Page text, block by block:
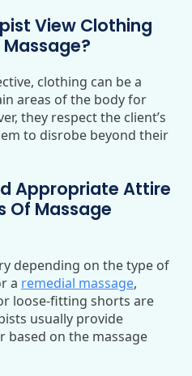
View Clothing
clothing can be a
areas of the body for
they respect the client’s
to disrobe beyond their
Appropriate Attire
Of Massage
depending on the type of
a remedial massage,
loose-fitting shorts are
usually provide
based on the massage